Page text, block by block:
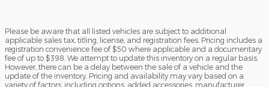
Please be aware that all listed vehicles are subject to additional
applicable sales tax, titling, license, and registration fees. Pricing includes a
registration convenience fee of $50 where applicable and a documentary
fee of up to $398. We attempt to update this inventory on a regular basis.
However, there can be a delay between the sale of a vehicle and the
update of the inventory. Pricing and availability may vary based on a
variety of factors, including options, added accessories, manufacturer